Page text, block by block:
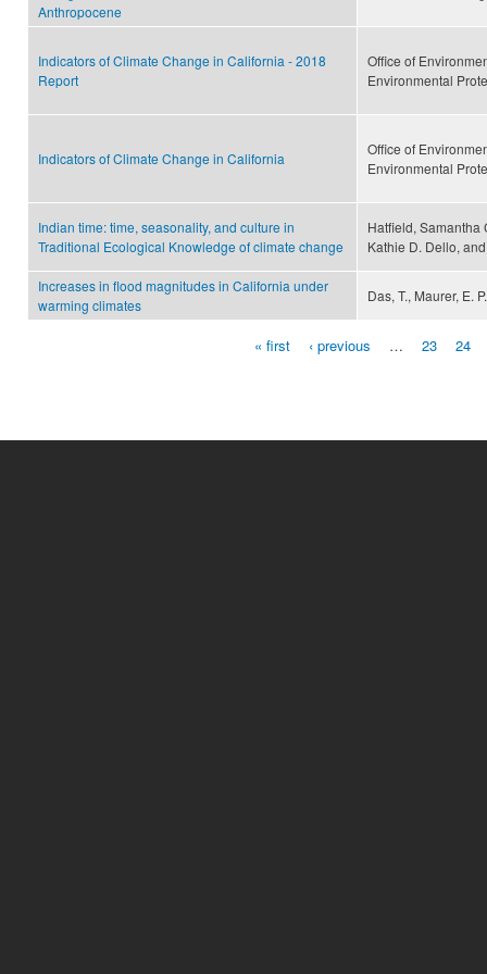
Anthropocene
Indicators of Climate Change in California - 2018
Report
Office of
Environmental
Indicators of Climate Change in California
Office of
Environmental
Indian time: time, seasonality, and culture in
Traditional Ecological Knowledge of climate change
Hatfield, Samantha
Kathie D. Dello,
Increases in flood magnitudes in California under
warming climates
Das, T., Maurer, E.
« first ‹ previous … 23 24